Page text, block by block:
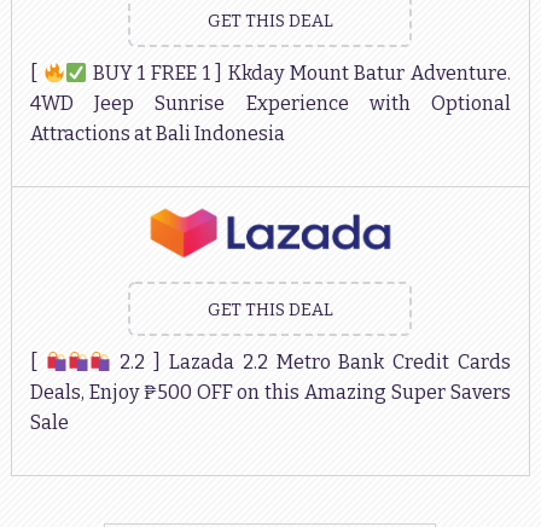
GET THIS DEAL
BUY 1 FREE 1 ] Kkday Mount Batur Adventure.
4WD Jeep Sunrise Experience with Optional
Attractions at Bali Indonesia
GET THIS DEAL
2.2 ] Lazada 2.2 Metro Bank Credit Cards
Deals, Enjoy ₱500 OFF on this Amazing Super Savers
Sale